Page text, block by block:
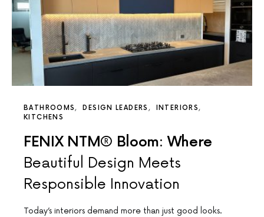
BATHROOMS DESIGN LEADERS
INTERIORS
KITCHENS
FENIX NTM® Bloom: Where
Beautiful Design Meets
Responsible Innovation
Today’s interiors demand more than just good looks.